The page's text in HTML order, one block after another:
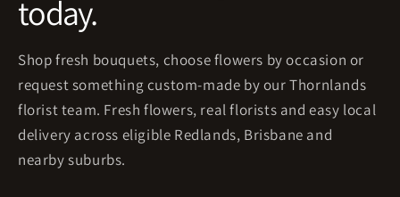
today.
Shop fresh bouquets, choose flowers by occasion or
request something custom-made by our Thornlands
florist team. Fresh flowers, real florists and easy local
delivery across eligible Redlands, Brisbane and
nearby suburbs.